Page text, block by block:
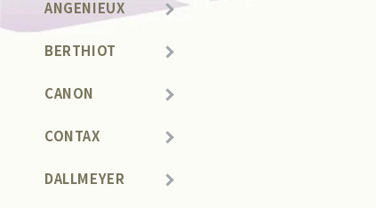
ANGENIEUX
BERTHIOT
CANON
CONTAX
DALLMEYER